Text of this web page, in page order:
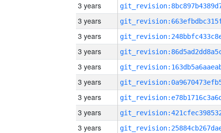
3 years
3 years
3 years
3 years
3 years
3 years
3 years
3 years
3 years